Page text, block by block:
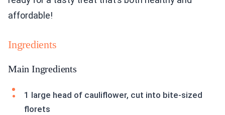
affordable!
Ingredients
Main Ingredients
1 large head of cauliflower, cut into bite-sized
florets